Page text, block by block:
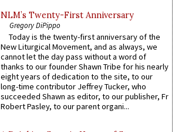
NLM’s Twenty-First Anniversary
Gregory DiPippo
Today is the twenty-first anniversary of the
New Liturgical Movement, and as always, we
cannot let the day pass without a word of
thanks to our founder Shawn Tribe for his nearly
eight years of dedication to the site, to our
long-time contributor Jeffrey Tucker, who
succeeded Shawn as editor, to our publisher, Fr
Robert Pasley, to our parent organi...